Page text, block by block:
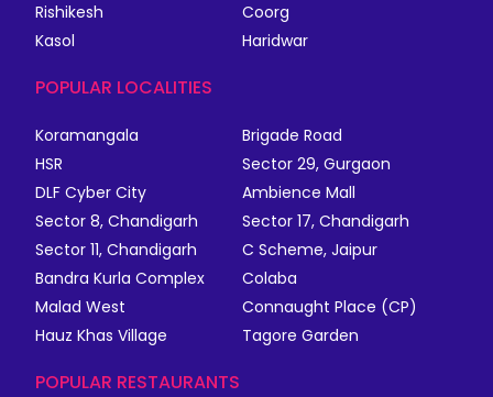
Rishikesh
Coorg
Kasol
Haridwar
POPULAR LOCALITIES
Koramangala
Brigade Road
HSR
Sector 29, Gurgaon
DLF Cyber City
Ambience Mall
Sector 8, Chandigarh
Sector 17, Chandigarh
Sector 11, Chandigarh
C Scheme, Jaipur
Bandra Kurla Complex
Colaba
Malad West
Connaught Place (CP)
Hauz Khas Village
Tagore Garden
POPULAR RESTAURANTS